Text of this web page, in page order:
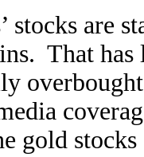
stocks are
That
gold